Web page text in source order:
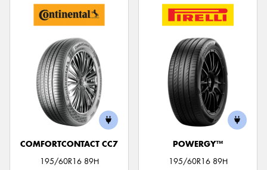
COMFORTCONTACT CC7
195/60R16 89H
POWERGY™
195/60R16 89H